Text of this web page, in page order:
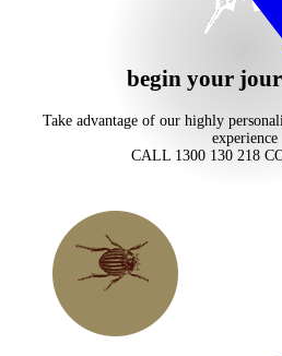
begin your
Take advantage of our highly
experience
CALL 1300 130 218